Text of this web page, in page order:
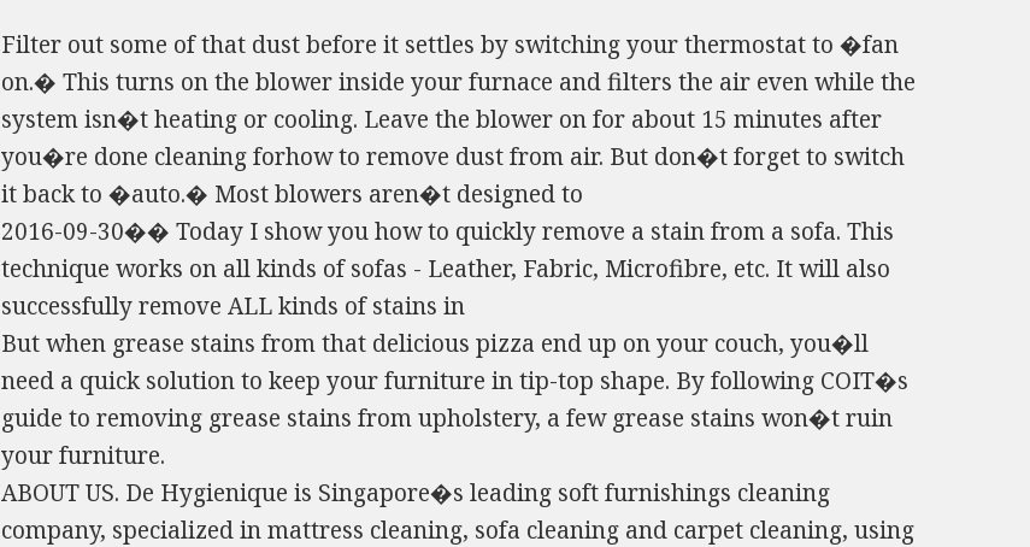
Filter out some of that dust before it settles by switching your thermostat to �fan
on.� This turns on the blower inside your furnace and filters the air even while the
system isn�t heating or cooling. Leave the blower on for about 15 minutes after
you�re done cleaning forhow to remove dust from air. But don�t forget to switch
it back to �auto.� Most blowers aren�t designed to
2016-09-30�� Today I show you how to quickly remove a stain from a sofa. This
technique works on all kinds of sofas - Leather, Fabric, Microfibre, etc. It will also
successfully remove ALL kinds of stains in
But when grease stains from that delicious pizza end up on your couch, you�ll
need a quick solution to keep your furniture in tip-top shape. By following COIT�s
guide to removing grease stains from upholstery, a few grease stains won�t ruin
your furniture.
ABOUT US. De Hygienique is Singapore�s leading soft furnishings cleaning
company, specialized in mattress cleaning, sofa cleaning and carpet cleaning, using